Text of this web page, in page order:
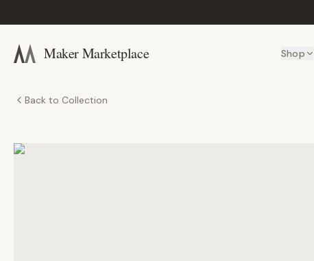
Maker Marketplace Shop
Back to Collection